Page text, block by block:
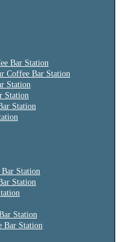
Bar Station
Coffee Bar Station
Station
Station
Station
Station
Station
Station
Bar Station